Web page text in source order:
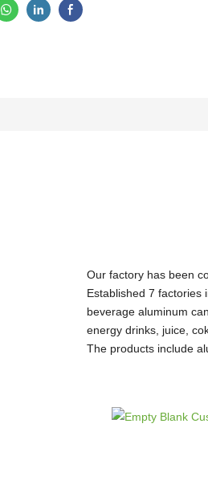
Our factory has been
Established 7 factories
beverage aluminum
energy drinks, juice,
The products include